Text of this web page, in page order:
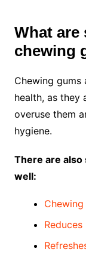
What are
chewing
Chewing
health, as they
overuse them
hygiene.
There are
well: